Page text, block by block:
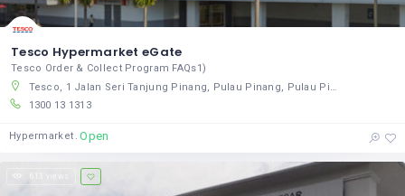
Tesco Hypermarket eGate
Tesco Order & Collect Program FAQs1)
Tesco, 1 Jalan Seri Tanjung Pinang, Pulau Pinang, Pulau Pinang 10470, Malaysia
1300 13 1313
Hypermarket Open